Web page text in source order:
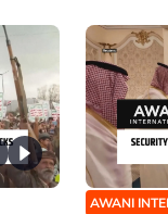
AWANI